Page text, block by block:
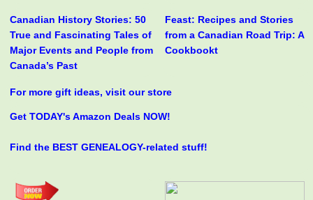
Canadian History Stories: 50
True and Fascinating Tales of
Major Events and People from
Canada’s Past
Feast: Recipes and Stories
from a Canadian Road Trip: A
Cookbookt
For more gift ideas, visit our store
Get TODAY's Amazon Deals NOW!
Find the BEST GENEALOGY-related stuff!